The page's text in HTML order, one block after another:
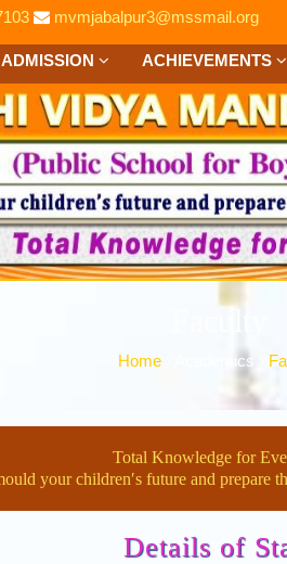
mvmjabalpur3@mssmail.org
ADMISSION ACHIEVEMENTS
Home Academics
Total Knowledge for
your children′s future and prepare
Details of